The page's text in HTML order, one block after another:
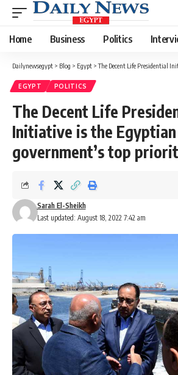
Home Business Politics
Dailynewsegypt > Blog > Egypt >The Decent Life Presidential Initiative is
EGYPT POLITICS
The Decent Life
Initiative is the Egyptian
government’s top
Last updated: August 18, 2022 7:42 am
Sarah El-Sheikh